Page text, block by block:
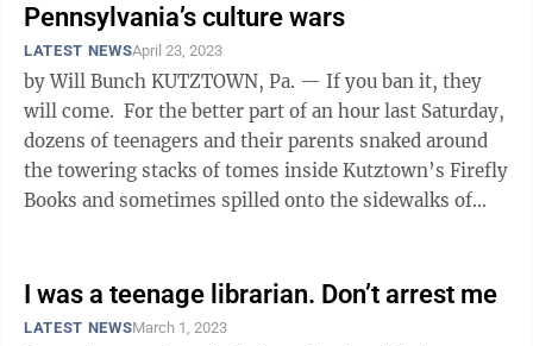
Pennsylvania’s culture wars
LATEST NEWSApril 23, 2023
by Will Bunch KUTZTOWN, Pa. — If you ban it, they
will come. For the better part of an hour last Saturday,
dozens of teenagers and their parents snaked around
the towering stacks of tomes inside Kutztown’s Firefly
Books and sometimes spilled onto the sidewalks of
I was a teenage librarian. Don’t arrest me
LATEST NEWSMarch 1, 2023